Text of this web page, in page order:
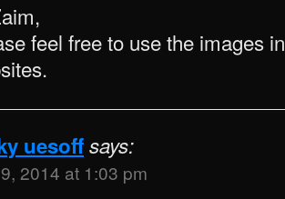
feel free to use the images
uesoffsays:
2014 at 1:03 pm